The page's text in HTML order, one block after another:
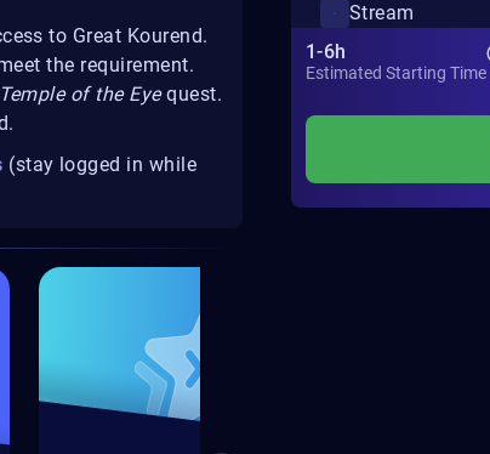
to Great Kourend.
the requirement.
Temple of the Eyequest.
(stay logged in while
Stream
1-6h
Estimated Starting Time